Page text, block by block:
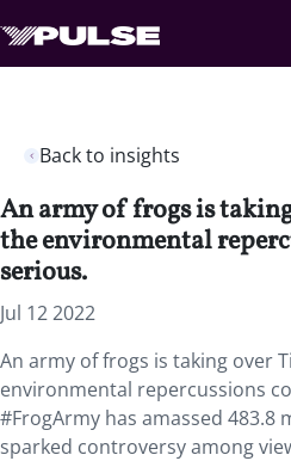
Back to insights
An army of frogs is
the environmental
serious.
Jul 12 2022
An army of frogs is taking over
environmental repercussions
#FrogArmy has amassed 483.8
sparked controversy among